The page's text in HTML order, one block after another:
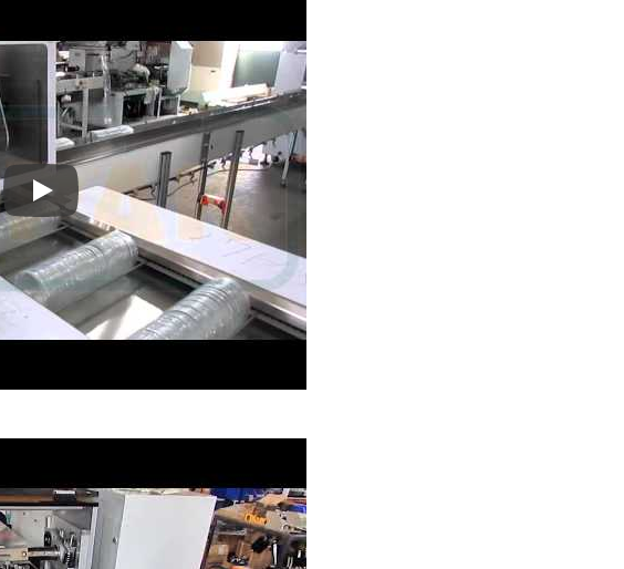
Cup Cap Packaging Machine